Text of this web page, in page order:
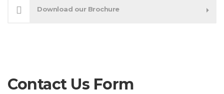
Download our Brochure
Contact Us Form